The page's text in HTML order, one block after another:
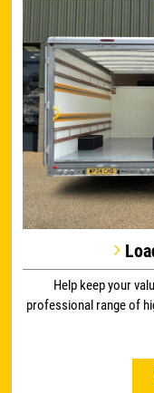
Help keep your
professional range of